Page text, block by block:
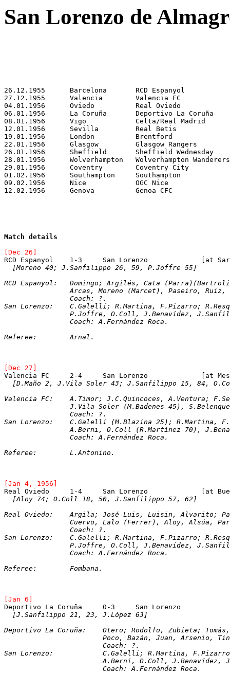
San Lorenzo de
Match details
[Dec 26]
RCD Espanyol	1-3	San
[Moreno 40; J.Sanfilippo 26, 59, P.Joffre 55]
RCD Espanyol:	Domingo; Argilés, Cata
Arcas, Moreno (Marcet), Paseiro,
		Coach: ?.
San Lorenzo:	C.Galelli; R.Martina, F.Pizarro;
P.Joffre, O.Coll, J.Benavídez,
		Coach: A.Fernández Roca.
Referee:	Arnal.
[Dec 27]
Valencia FC	2-4
[D.Maño 2, J.Vila Soler 43; J.Sanfilippo 15, 84,
Valencia FC:	A.Timor; J.C.Quincoces,
J.Vila Soler (M.Badenes 45),
		Coach: ?.
San Lorenzo:	C.Galelli (M.Blazina 25);
A.Berni, O.Coll (R.Martínez 70),
		Coach: A.Fernández Roca.
Referee:	L.Antonino.
[Jan 4, 1956]
Real Oviedo	1-4
[Aloy 74; O.Coll 18, 50, J.Sanfilippo 57, 62]
Real Oviedo:	Argila; José Luis, Luisin,
Cuervo, Lalo (Ferrer), Aloy, Alsúa,
		Coach: ?.
San Lorenzo:	C.Galelli; R.Martina, F.Pizarro;
P.Joffre, O.Coll, J.Benavídez,
		Coach: A.Fernández Roca.
Referee:	Fombana.
[Jan 6]
[J.Sanfilippo 21, 23, J.López 63]
Deportivo La Coruña:	Otero; Rodolfo,
Poco, Bazán, Juan, Arsenio,
			Coach: ?.
San Lorenzo:		C.Galelli; R.Martina,
A.Berni, O.Coll,
			Coach: A.Fernández Roca.